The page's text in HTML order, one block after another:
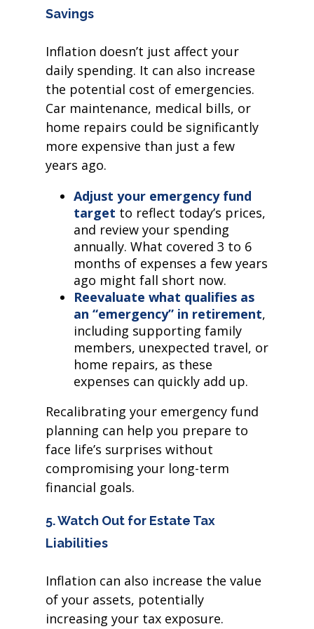
Savings
Inflation doesn’t just affect your
daily spending. It can also increase
the potential cost of emergencies.
Car maintenance, medical bills, or
home repairs could be significantly
more expensive than just a few
years ago.
Adjust your emergency fund
target to reflect today’s prices,
and review your spending
annually. What covered 3 to 6
months of expenses a few years
ago might fall short now.
Reevaluate what qualifies as
an “emergency” in retirement,
including supporting family
members, unexpected travel, or
home repairs, as these
expenses can quickly add up.
Recalibrating your emergency fund
planning can help you prepare to
face life’s surprises without
compromising your long-term
financial goals.
5. Watch Out for Estate Tax
Liabilities
Inflation can also increase the value
of your assets, potentially
increasing your tax exposure.